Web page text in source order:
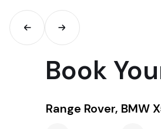
Book
Range Rover, BMW